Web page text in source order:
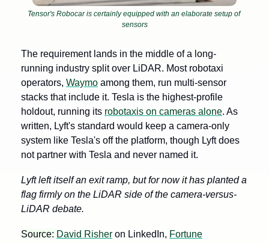
Tensor's Robocar is certainly equipped with an elaborate setup of
sensors
The requirement lands in the middle of a long-
running industry split over LiDAR. Most robotaxi
operators, Waymo among them, run multi-sensor
stacks that include it. Tesla is the highest-profile
holdout, running its robotaxis on cameras alone. As
written, Lyft's standard would keep a camera-only
system like Tesla's off the platform, though Lyft does
not partner with Tesla and never named it.
Lyft left itself an exit ramp, but for now it has planted a
flag firmly on the LiDAR side of the camera-versus-
LiDAR debate.
Source: David Risher on LinkedIn, Fortune